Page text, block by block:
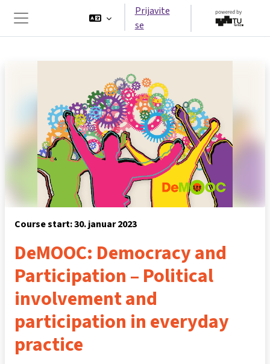
Stransko polje
Prijavite
se
Course start: 30. januar 2023
DeMOOC: Democracy and
Participation – Political
involvement and
participation in everyday
practice